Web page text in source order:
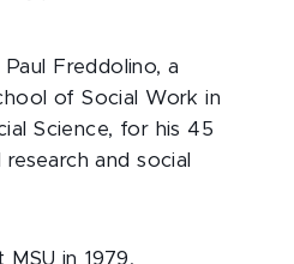
Freddolino, a
of Social Work in
Science, for his 45
and social
in 1979,